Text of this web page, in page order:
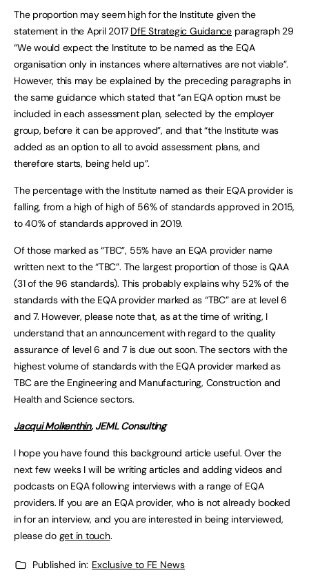
The proportion may seem high for the Institute given the
statement in the April 2017 DfE Strategic Guidance paragraph 29
“We would expect the Institute to be named as the EQA
organisation only in instances where alternatives are not viable”.
However, this may be explained by the preceding paragraphs in
the same guidance which stated that “an EQA option must be
included in each assessment plan, selected by the employer
group, before it can be approved”, and that “the Institute was
added as an option to all to avoid assessment plans, and
therefore starts, being held up”.
The percentage with the Institute named as their EQA provider is
falling, from a high of high of 56% of standards approved in 2015,
to 40% of standards approved in 2019.
Of those marked as “TBC”, 55% have an EQA provider name
written next to the “TBC”. The largest proportion of those is QAA
(31 of the 96 standards). This probably explains why 52% of the
standards with the EQA provider marked as “TBC” are at level 6
and 7. However, please note that, as at the time of writing, I
understand that an announcement with regard to the quality
assurance of level 6 and 7 is due out soon. The sectors with the
highest volume of standards with the EQA provider marked as
TBC are the Engineering and Manufacturing, Construction and
Health and Science sectors.
Jacqui Molkenthin, JEML Consulting
I hope you have found this background article useful. Over the
next few weeks I will be writing articles and adding videos and
podcasts on EQA following interviews with a range of EQA
providers. If you are an EQA provider, who is not already booked
in for an interview, and you are interested in being interviewed,
please do get in touch.
Published in: Exclusive to FE News